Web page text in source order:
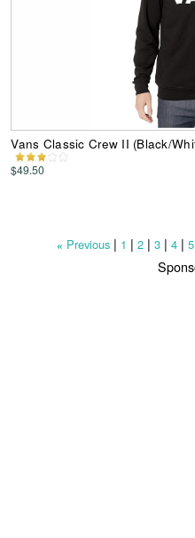
Vans Classic Crew II (Black/
$49.50
« Previous | 1 |2 |3 |4 |5